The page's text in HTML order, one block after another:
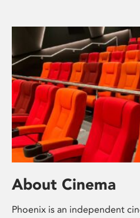
About Cinema
Phoenix is an independent